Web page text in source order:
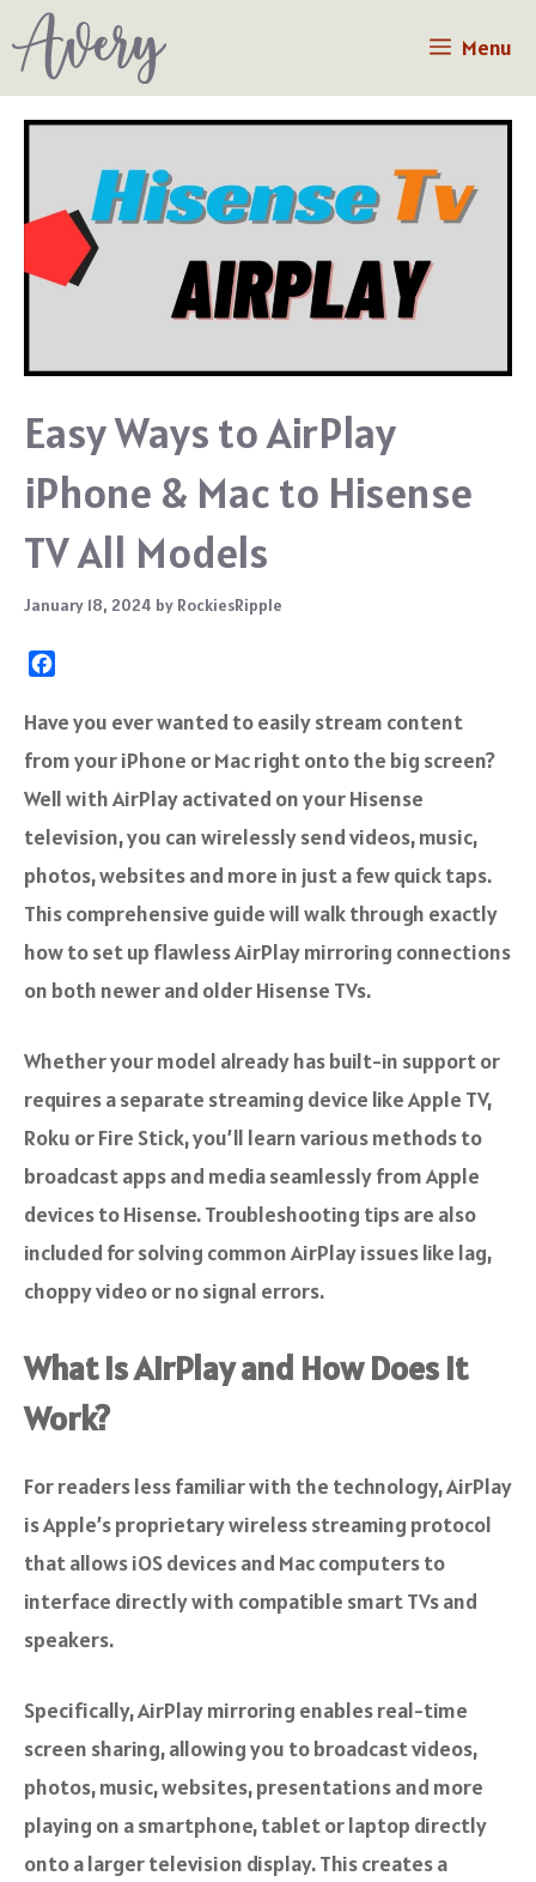
to
content
Menu
Easy Ways to AirPlay
iPhone & Mac to Hisense
TV All Models
January 18, 2024 by RockiesRipple
c
b
o
k
Have you ever wanted to easily stream content
from your iPhone or Mac right onto the big screen?
Well with AirPlay activated on your Hisense
television, you can wirelessly send videos, music,
photos, websites and more in just a few quick taps.
This comprehensive guide will walk through exactly
how to set up flawless AirPlay mirroring connections
on both newer and older Hisense TVs.
Whether your model already has built-in support or
requires a separate streaming device like Apple TV,
Roku or Fire Stick, you’ll learn various methods to
broadcast apps and media seamlessly from Apple
devices to Hisense. Troubleshooting tips are also
included for solving common AirPlay issues like lag,
choppy video or no signal errors.
What is AirPlay and How Does it
Work?
For readers less familiar with the technology, AirPlay
is Apple’s proprietary wireless streaming protocol
that allows iOS devices and Mac computers to
interface directly with compatible smart TVs and
speakers.
Specifically, AirPlay mirroring enables real-time
screen sharing, allowing you to broadcast videos,
photos, music, websites, presentations and more
playing on a smartphone, tablet or laptop directly
onto a larger television display. This creates a